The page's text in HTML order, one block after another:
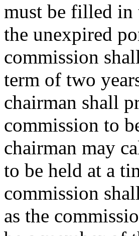
must be filled in
the unexpired
commission
term of two
chairman shall
commission to
chairman may
to be held at a
commission
as the